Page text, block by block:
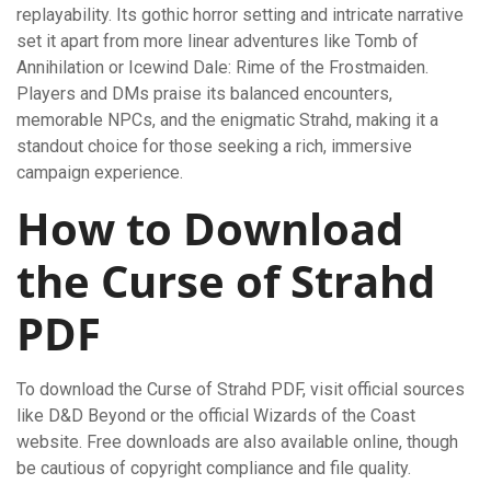
replayability. Its gothic horror setting and intricate narrative
set it apart from more linear adventures like Tomb of
Annihilation or Icewind Dale: Rime of the Frostmaiden.
Players and DMs praise its balanced encounters,
memorable NPCs, and the enigmatic Strahd, making it a
standout choice for those seeking a rich, immersive
campaign experience.
How to Download
the Curse of Strahd
PDF
To download the Curse of Strahd PDF, visit official sources
like D&D Beyond or the official Wizards of the Coast
website. Free downloads are also available online, though
be cautious of copyright compliance and file quality.